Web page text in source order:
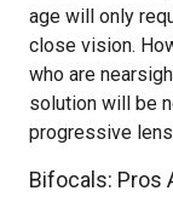
age will only
close vision.
who are
solution will be
progressive
Bifocals: Pros